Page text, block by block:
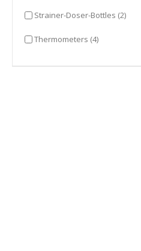
Strainer-Doser-Bottles (2)items
Thermometers (4)items